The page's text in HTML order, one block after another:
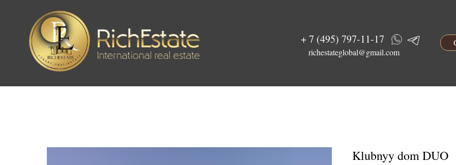
+ 7 (495) 797-11-17
richestateglobal@gmail.com
Klubnyy dom DUO